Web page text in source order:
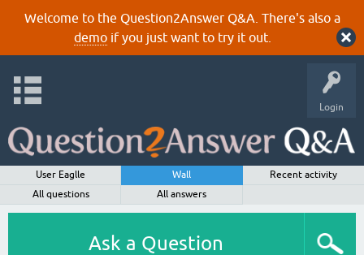
Welcome to the Question2Answer Q&A. There's also a
demoif you just want to try it out.
Login
User Eaglle Wall
Recent activity
All questions
All answers
Ask a Question